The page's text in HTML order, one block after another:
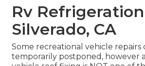
Rv
Silverado, CA
Some recreational vehicle repairs
temporarily postponed, however